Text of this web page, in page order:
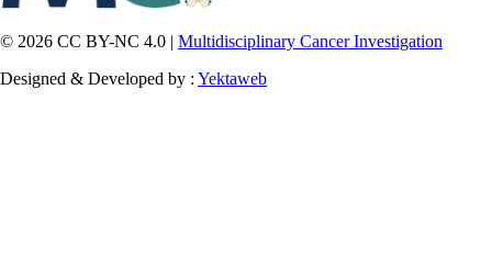
© 2026 CC BY-NC 4.0 | Multidisciplinary Cancer Investigation
Designed & Developed by : Yektaweb